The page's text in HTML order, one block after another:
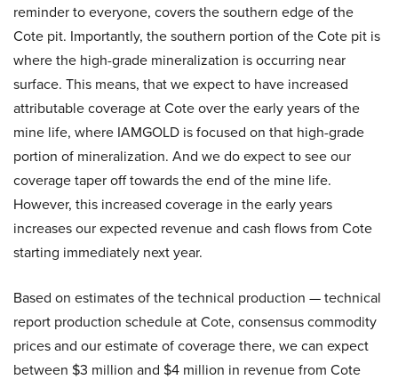
reminder to everyone, covers the southern edge of the
Cote pit. Importantly, the southern portion of the Cote pit is
where the high-grade mineralization is occurring near
surface. This means, that we expect to have increased
attributable coverage at Cote over the early years of the
mine life, where IAMGOLD is focused on that high-grade
portion of mineralization. And we do expect to see our
coverage taper off towards the end of the mine life.
However, this increased coverage in the early years
increases our expected revenue and cash flows from Cote
starting immediately next year.
Based on estimates of the technical production — technical
report production schedule at Cote, consensus commodity
prices and our estimate of coverage there, we can expect
between $3 million and $4 million in revenue from Cote